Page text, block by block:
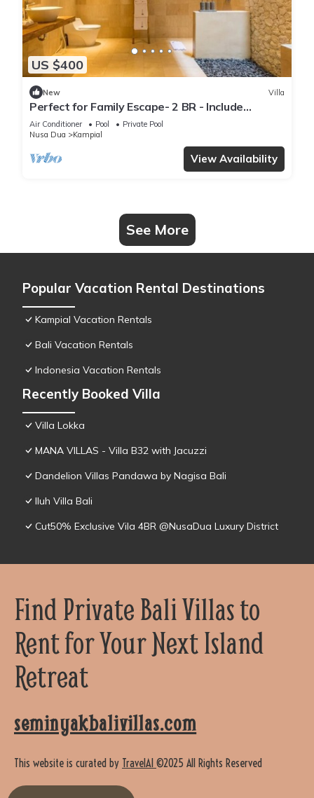
US $400
New Villa
Perfect for Family Escape- 2 BR - Include
Breakfast for 4 Pax
Air Conditioner Pool
Private Pool
Nusa Dua
Kampial
View Availability
See More
Popular Vacation Rental Destinations
Kampial Vacation Rentals
Bali Vacation Rentals
Indonesia Vacation Rentals
Recently Booked Villa
Villa Lokka
MANA VILLAS - Villa B32 with Jacuzzi
Dandelion Villas Pandawa by Nagisa Bali
Iluh Villa Bali
Cut50% Exclusive Vila 4BR @NusaDua Luxury District
Find Private Bali Villas to
Rent for Your Next Island
Retreat
seminyakbalivillas.com
This website is curated by TravelAI ©2025 All Rights Reserved